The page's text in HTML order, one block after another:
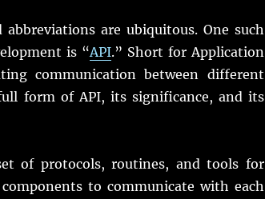
are ubiquitous. One such
is “API.” Short for Application
communication between different
form of API, its significance, and its
of protocols, routines, and tools for
to communicate with each